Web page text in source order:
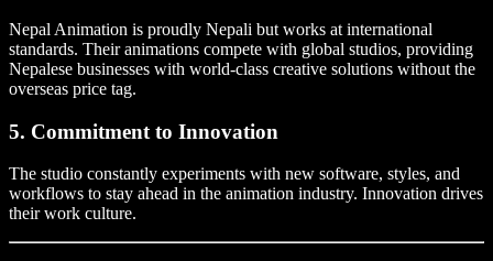
Nepal Animation is proudly Nepali but works at international
standards. Their animations compete with global studios, providing
Nepalese businesses with world-class creative solutions without the
overseas price tag.
5. Commitment to Innovation
The studio constantly experiments with new software, styles, and
workflows to stay ahead in the animation industry. Innovation drives
their work culture.